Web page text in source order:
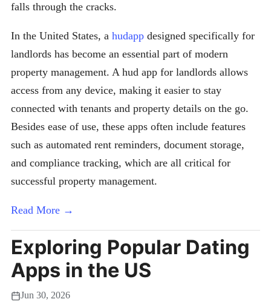
falls through the cracks.
In the United States, a hudapp designed specifically for
landlords has become an essential part of modern
property management. A hud app for landlords allows
access from any device, making it easier to stay
connected with tenants and property details on the go.
Besides ease of use, these apps often include features
such as automated rent reminders, document storage,
and compliance tracking, which are all critical for
successful property management.
Read More →
Exploring Popular Dating
Apps in the US
Jun 30, 2026